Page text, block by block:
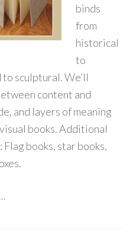
binds
from
historical
to
sculptural. We’ll
content and
and layers of meaning
books. Additional
books, star books,